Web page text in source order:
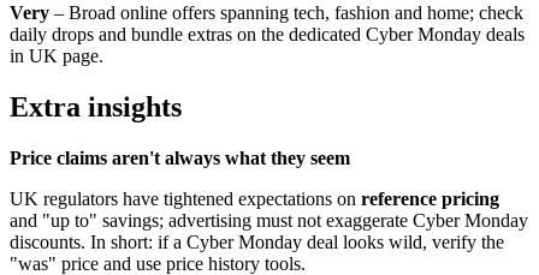
Very – Broad online offers spanning tech, fashion and home; check
daily drops and bundle extras on the dedicated Cyber Monday deals
in UK page.
Extra insights
Price claims aren't always what they seem
UK regulators have tightened expectations on reference pricing
and "up to" savings; advertising must not exaggerate Cyber Monday
discounts. In short: if a Cyber Monday deal looks wild, verify the
"was" price and use price history tools.